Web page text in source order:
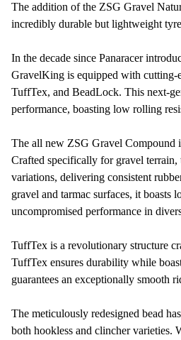
The addition of the ZSG Gravel
incredibly durable but lightweight
In the decade since Panaracer
GravelKing is equipped with cutting-
TuffTex, and BeadLock. This next-
performance, boasting low rolling
The all new ZSG Gravel Compound
Crafted specifically for gravel terrain,
variations, delivering consistent
gravel and tarmac surfaces, it
uncompromised performance in
TuffTex is a revolutionary structure
TuffTex ensures durability while
guarantees an exceptionally smooth
The meticulously redesigned bead
both hookless and clincher varieties.